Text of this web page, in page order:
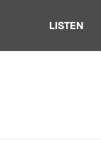
LISTEN